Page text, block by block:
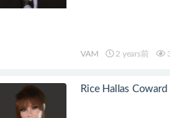
VAM 2 years前
Rice Hallas Coward